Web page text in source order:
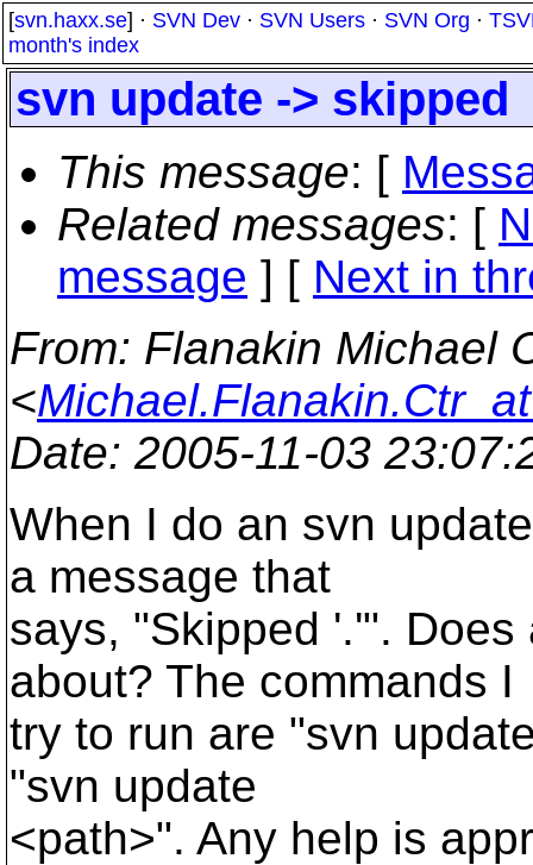
[svn.haxx.se] · SVN Dev · SVN Users · SVN Org ·
month's index
svn update -> skipped
This message: [
Related messages: [
message ] [ Next in
From: Flanakin Michael
<
Date: 2005-11-03
When I do an svn
a message that
says, "Skipped '.'".
about? The commands I
try to run are "svn
"svn update
<path>". Any help is